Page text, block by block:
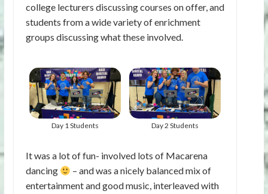
college lecturers discussing courses on offer, and
students from a wide variety of enrichment
groups discussing what these involved.
Day 1 Students Day 2 Students
It was a lot of fun- involved lots of Macarena
dancing
– and was a nicely balanced mix of
entertainment and good music, interleaved with